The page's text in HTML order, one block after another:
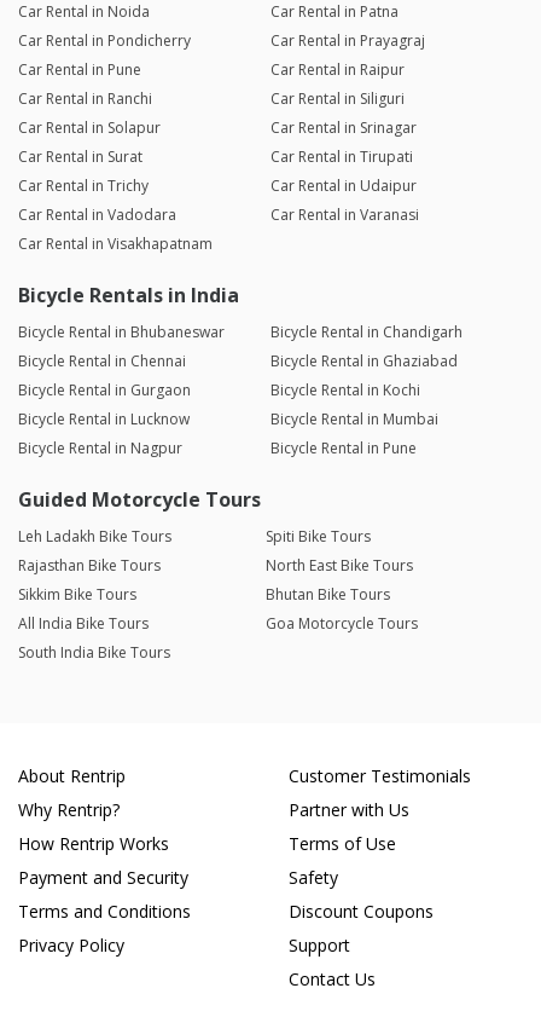
Car Rental in Noida
Car Rental in Patna
Car Rental in Pondicherry
Car Rental in Prayagraj
Car Rental in Pune
Car Rental in Raipur
Car Rental in Ranchi
Car Rental in Siliguri
Car Rental in Solapur
Car Rental in Srinagar
Car Rental in Surat
Car Rental in Tirupati
Car Rental in Trichy
Car Rental in Udaipur
Car Rental in Vadodara
Car Rental in Varanasi
Car Rental in Visakhapatnam
Bicycle Rentals in India
Bicycle Rental in Bhubaneswar
Bicycle Rental in Chandigarh
Bicycle Rental in Chennai
Bicycle Rental in Ghaziabad
Bicycle Rental in Gurgaon
Bicycle Rental in Kochi
Bicycle Rental in Lucknow
Bicycle Rental in Mumbai
Bicycle Rental in Nagpur
Bicycle Rental in Pune
Guided Motorcycle Tours
Leh Ladakh Bike Tours
Spiti Bike Tours
Rajasthan Bike Tours
North East Bike Tours
Sikkim Bike Tours
Bhutan Bike Tours
All India Bike Tours
Goa Motorcycle Tours
South India Bike Tours
About Rentrip
Why Rentrip?
How Rentrip Works
Payment and Security
Terms and Conditions
Privacy Policy
Customer Testimonials
Partner with Us
Terms of Use
Safety
Discount Coupons
Support
Contact Us